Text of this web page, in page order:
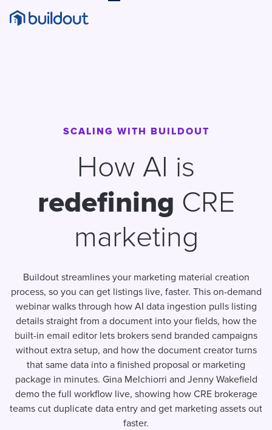
SCALING WITH BUILDOUT
How AI is
redefining CRE
marketing
Buildout streamlines your marketing material creation
process, so you can get listings live, faster. This on-demand
webinar walks through how AI data ingestion pulls listing
details straight from a document into your fields, how the
built-in email editor lets brokers send branded campaigns
without extra setup, and how the document creator turns
that same data into a finished proposal or marketing
package in minutes. Gina Melchiorri and Jenny Wakefield
demo the full workflow live, showing how CRE brokerage
teams cut duplicate data entry and get marketing assets out
faster.